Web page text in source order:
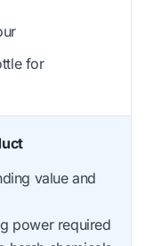
for
value and
power required